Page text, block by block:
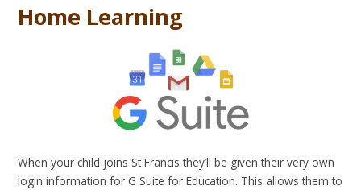
Home Learning
When your child joins St Francis they’ll be given their very own
login information for G Suite for Education. This allows them to